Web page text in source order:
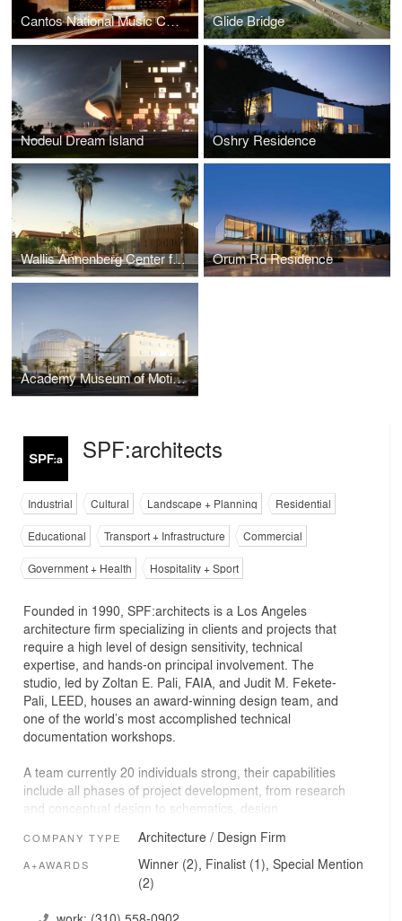
Cantos National Music Centre Glide Bridge
Nodeul Dream Island Oshry Residence
Wallis Annenberg Center for the Performing Arts Orum Rd Residence
Academy Museum of Motion Pictures
SPF:architects
Industrial Cultural Landscape + Planning
Residential
Educational
Transport + Infrastructure
Commercial
Government + Health
Hospitality + Sport
Founded in 1990, SPF:architects is a Los Angeles
architecture firm specializing in clients and projects that
require a high level of design sensitivity, technical
expertise, and hands-on principal involvement. The
studio, led by Zoltan E. Pali, FAIA, and Judit M. Fekete-
Pali, LEED, houses an award-winning design team, and
one of the world’s most accomplished technical
documentation workshops.
A team currently 20 individuals strong, their capabilities
include all phases of project development, from research
and conceptual design to schematics, design
negotiations, and contract administration. The firm’s
experience in shepherding large, complex projects gives
it the knowledge base and operational systems needed
collaborative in nature.
COMPANY TYPE Architecture / Design Firm
A+AWARDS
Winner (2), Finalist (1), Special Mention
(2)